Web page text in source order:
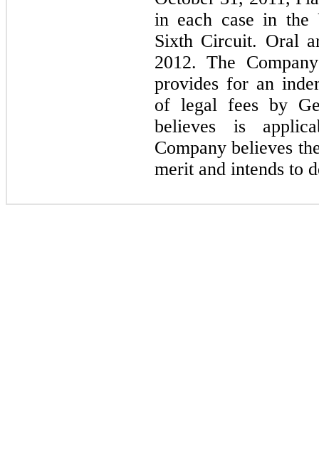
in each case in
Sixth Circuit. Oral
2012. The
provides for an
of legal fees by
believes is
Company believes
merit and intends to